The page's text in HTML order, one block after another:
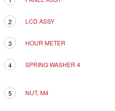
2 LCD ASSY
3 HOUR METER
4 SPRING WASHER 4
5 NUT, M4